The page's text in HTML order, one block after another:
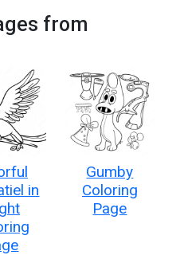
from
in
Gumby
Coloring
Page